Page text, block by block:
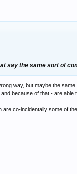
say the same sort of
way, but maybe the
because of that - are able
are co-incidentally some of